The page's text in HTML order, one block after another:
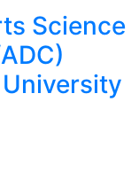
Science